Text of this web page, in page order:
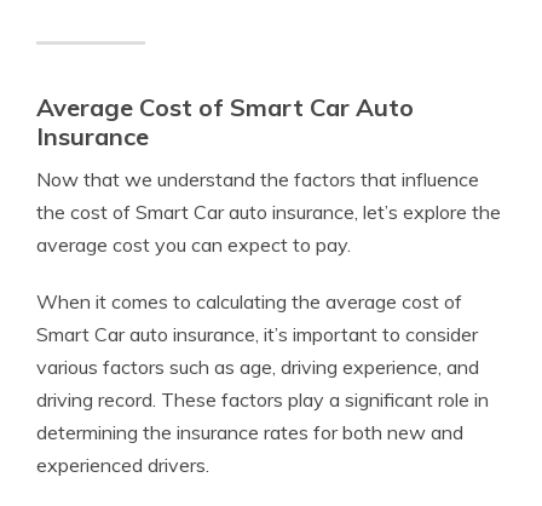
Average Cost of Smart Car Auto
Insurance
Now that we understand the factors that influence
the cost of Smart Car auto insurance, let’s explore the
average cost you can expect to pay.
When it comes to calculating the average cost of
Smart Car auto insurance, it’s important to consider
various factors such as age, driving experience, and
driving record. These factors play a significant role in
determining the insurance rates for both new and
experienced drivers.